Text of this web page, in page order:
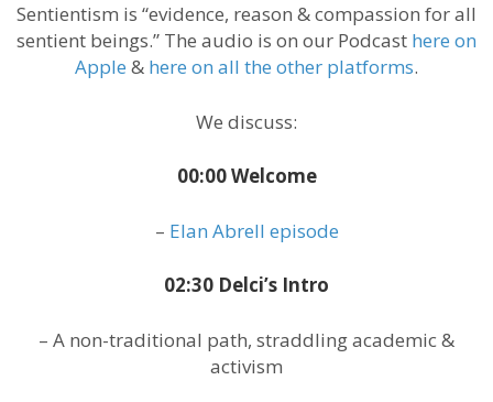
Sentientism is “evidence, reason & compassion for all
sentient beings.” The audio is on our Podcast here on
Apple & here on all the other platforms.
We discuss:
00:00 Welcome
– Elan Abrell episode
02:30 Delci’s Intro
– A non-traditional path, straddling academic &
activism